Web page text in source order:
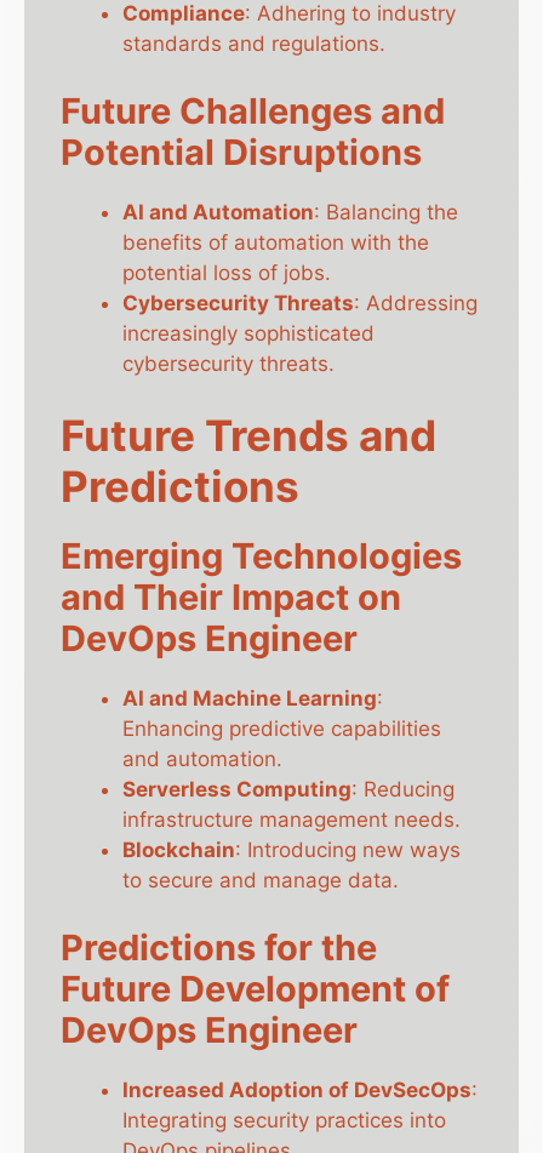
Compliance: Adhering to industry
standards and regulations.
Future Challenges and
Potential Disruptions
AI and Automation: Balancing the
benefits of automation with the
potential loss of jobs.
Cybersecurity Threats: Addressing
increasingly sophisticated
cybersecurity threats.
Future Trends and
Predictions
Emerging Technologies
and Their Impact on
DevOps Engineer
AI and Machine Learning:
Enhancing predictive capabilities
and automation.
Serverless Computing: Reducing
infrastructure management needs.
Blockchain: Introducing new ways
to secure and manage data.
Predictions for the
Future Development of
DevOps Engineer
Increased Adoption of DevSecOps:
Integrating security practices into